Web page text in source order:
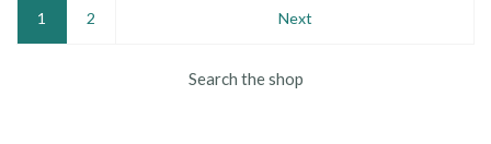
1 2 Next
Search the shop